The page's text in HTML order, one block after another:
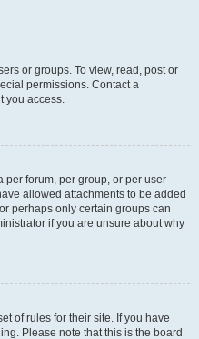
or groups. To view, read, post or
permissions. Contact a
you access.
per forum, per group, or per user
allowed attachments to be added
perhaps only certain groups can
if you are unsure about why
of rules for their site. If you have
Please note that this is the board